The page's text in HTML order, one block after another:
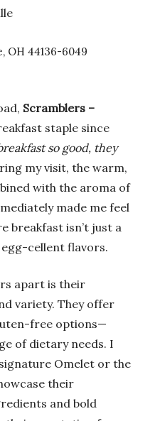
OH 44136-6049
Scramblers –
staple since
so good, they
my visit, the warm,
with the aroma of
made me feel
breakfast isn’t just a
cellent flavors.
apart is their
variety. They offer
free options—
of dietary needs. I
Omelet or the
their
and bold